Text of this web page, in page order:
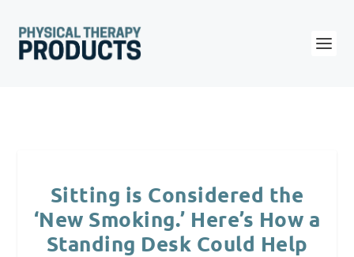
Sitting is Considered the
‘New Smoking.’ Here’s How a
Standing Desk Could Help